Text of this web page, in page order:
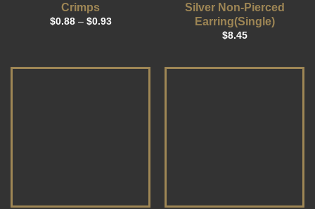
Crimps
$0.88– $0.93
Silver Non-Pierced
Earring(Single)
$8.45